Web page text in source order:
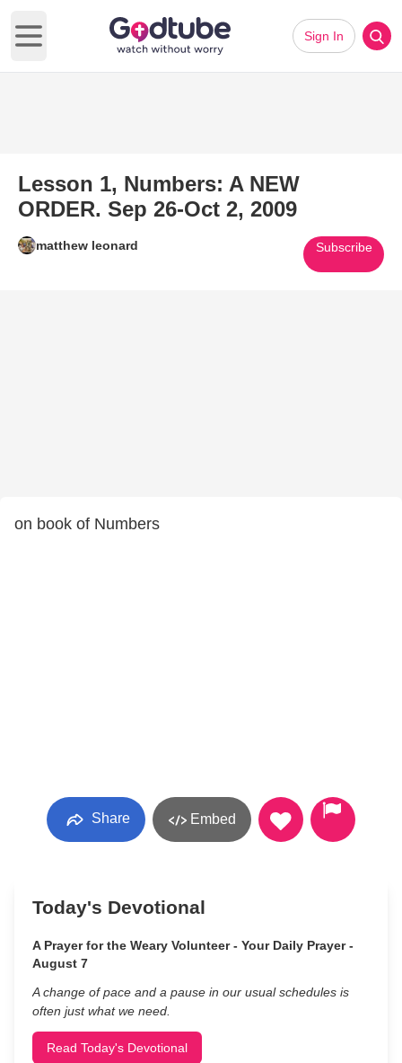
Open main menu
Sign In
Lesson 1, Numbers: A NEW
ORDER. Sep 26-Oct 2, 2009
matthew leonard Subscribe
on book of Numbers
Share Embed
Today's Devotional
A Prayer for the Weary Volunteer - Your Daily Prayer -
August 7
A change of pace and a pause in our usual schedules is
often just what we need.
Read Today's Devotional